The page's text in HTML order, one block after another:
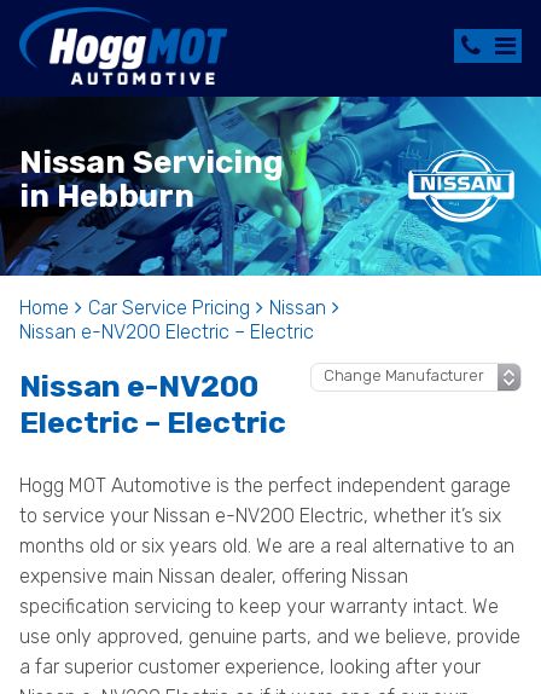
Nissan Servicing
in Hebburn
Home Car Service Pricing
Nissan
Nissan e-NV200 Electric – Electric
Nissan e-NV200
Electric – Electric
Hogg MOT Automotive is the perfect independent garage
to service your Nissan e-NV200 Electric, whether it’s six
months old or six years old. We are a real alternative to an
expensive main Nissan dealer, offering Nissan
specification servicing to keep your warranty intact. We
use only approved, genuine parts, and we believe, provide
a far superior customer experience, looking after your